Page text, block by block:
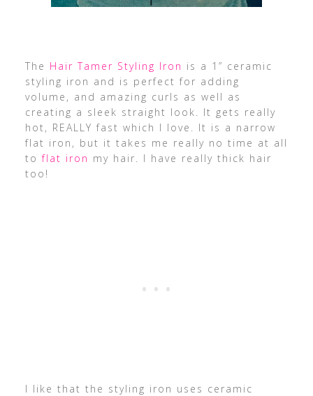
The Hair Tamer Styling Iron is a 1” ceramic
styling iron and is perfect for adding
volume, and amazing curls as well as
creating a sleek straight look. It gets really
hot, REALLY fast which I love. It is a narrow
flat iron, but it takes me really no time at all
toflat iron my hair. I have really thick hair
too!
I like that the styling iron uses ceramic